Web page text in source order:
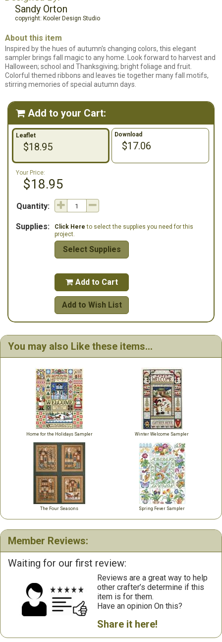
Sandy Orton
copyright: Kooler Design Studio
About this item
Inspired by the hues of autumn's changing colors, this elegant
sampler brings fall magic to any home. Look forward to harvest and
Halloween; school and Thanksgiving; bright foliage and fruit.
Colorful themed ribbons and leaves tie together many fall motifs,
stirring memories of special autumn days.
 Add to your Cart:
Leaflet
$18.95
Download
$17.06
Your Price:
$18.95
Quantity:
Supplies: Click Here to select the supplies you need for this
project.
Select Supplies
 Add to Cart
Add to Wish List
You may also Like these items...
Home for the Holidays Sampler Winter Welcome Sampler
The Four Seasons Spring Fever Sampler
Member Reviews:
Waiting for our first review:
Reviews are a great way to help
other crafter’s determine if this
item is for them.
Have an opinion On this?
Share it here!